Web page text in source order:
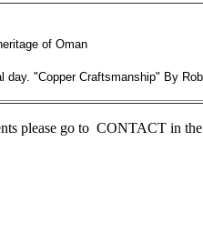
of Oman
day. "Copper Craftsmanship" By
please go to CONTACT in